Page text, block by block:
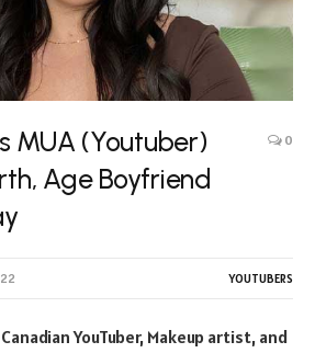
MUA (Youtuber)
Age Boyfriend
0
YOUTUBERS
YouTuber, Makeup artist, and